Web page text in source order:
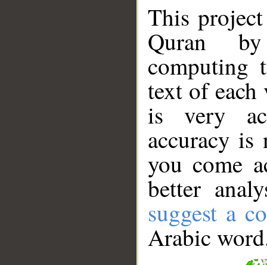
This
Quran
computing
text of
is very
accuracy
you come
better
suggest a
Arabic